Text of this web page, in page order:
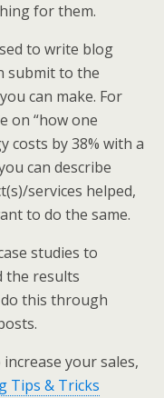
for them.
to write blog
submit to the
can make. For
on “how one
costs by 38% with a
can describe
services helped,
to do the same.
studies to
the results
this through
your sales,
Tips & Tricks